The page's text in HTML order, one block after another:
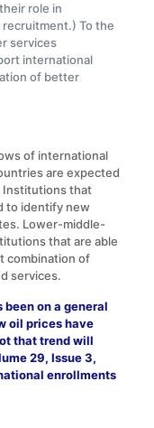
role in
To the
services
international
of better
of international
are expected
that
to identify new
Lower-middle-
that are able
combination of
services.
on a general
oil prices have
that trend will
29, Issue 3,
enrollments